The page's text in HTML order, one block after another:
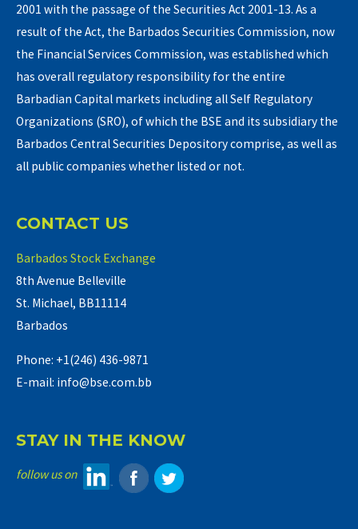
2001 with the passage of the Securities Act 2001-13. As a
result of the Act, the Barbados Securities Commission, now
the Financial Services Commission, was established which
has overall regulatory responsibility for the entire
Barbadian Capital markets including all Self Regulatory
Organizations (SRO), of which the BSE and its subsidiary the
Barbados Central Securities Depository comprise, as well as
all public companies whether listed or not.
CONTACT US
Barbados Stock Exchange
8th Avenue Belleville
St. Michael, BB11114
Barbados
Phone: +1(246) 436-9871
E-mail: info@bse.com.bb
STAY IN THE KNOW
follow us on